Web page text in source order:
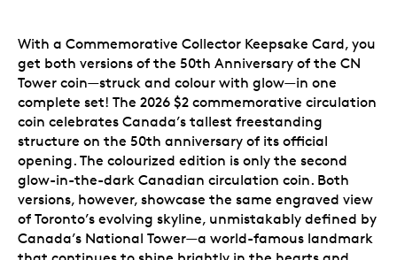
With a Commemorative Collector Keepsake Card, you
get both versions of the 50th Anniversary of the CN
Tower coin—struck and colour with glow—in one
complete set! The 2026 $2 commemorative circulation
coin celebrates Canada’s tallest freestanding
structure on the 50th anniversary of its official
opening. The colourized edition is only the second
glow-in-the-dark Canadian circulation coin. Both
versions, however, showcase the same engraved view
of Toronto’s evolving skyline, unmistakably defined by
Canada’s National Tower—a world-famous landmark